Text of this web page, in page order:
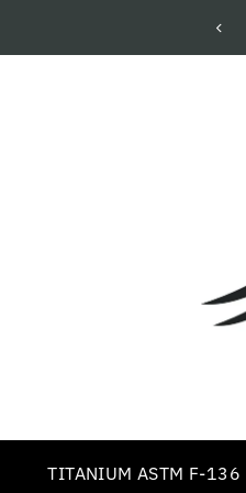
TITANIUM ASTM F-136